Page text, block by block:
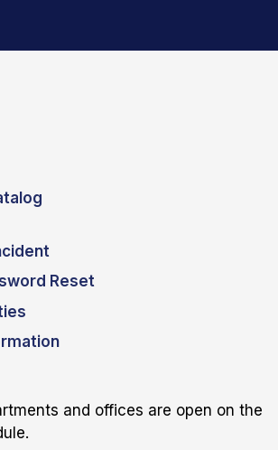
Reset
and offices are open on the